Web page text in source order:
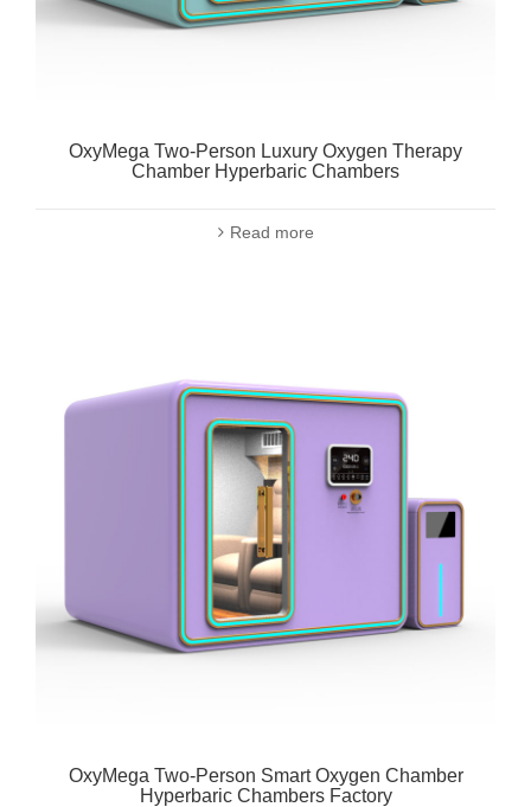
OxyMega Two-Person Luxury Oxygen Therapy
Chamber Hyperbaric Chambers
Read more
OxyMega Two-Person Smart Oxygen Chamber
Hyperbaric Chambers Factory